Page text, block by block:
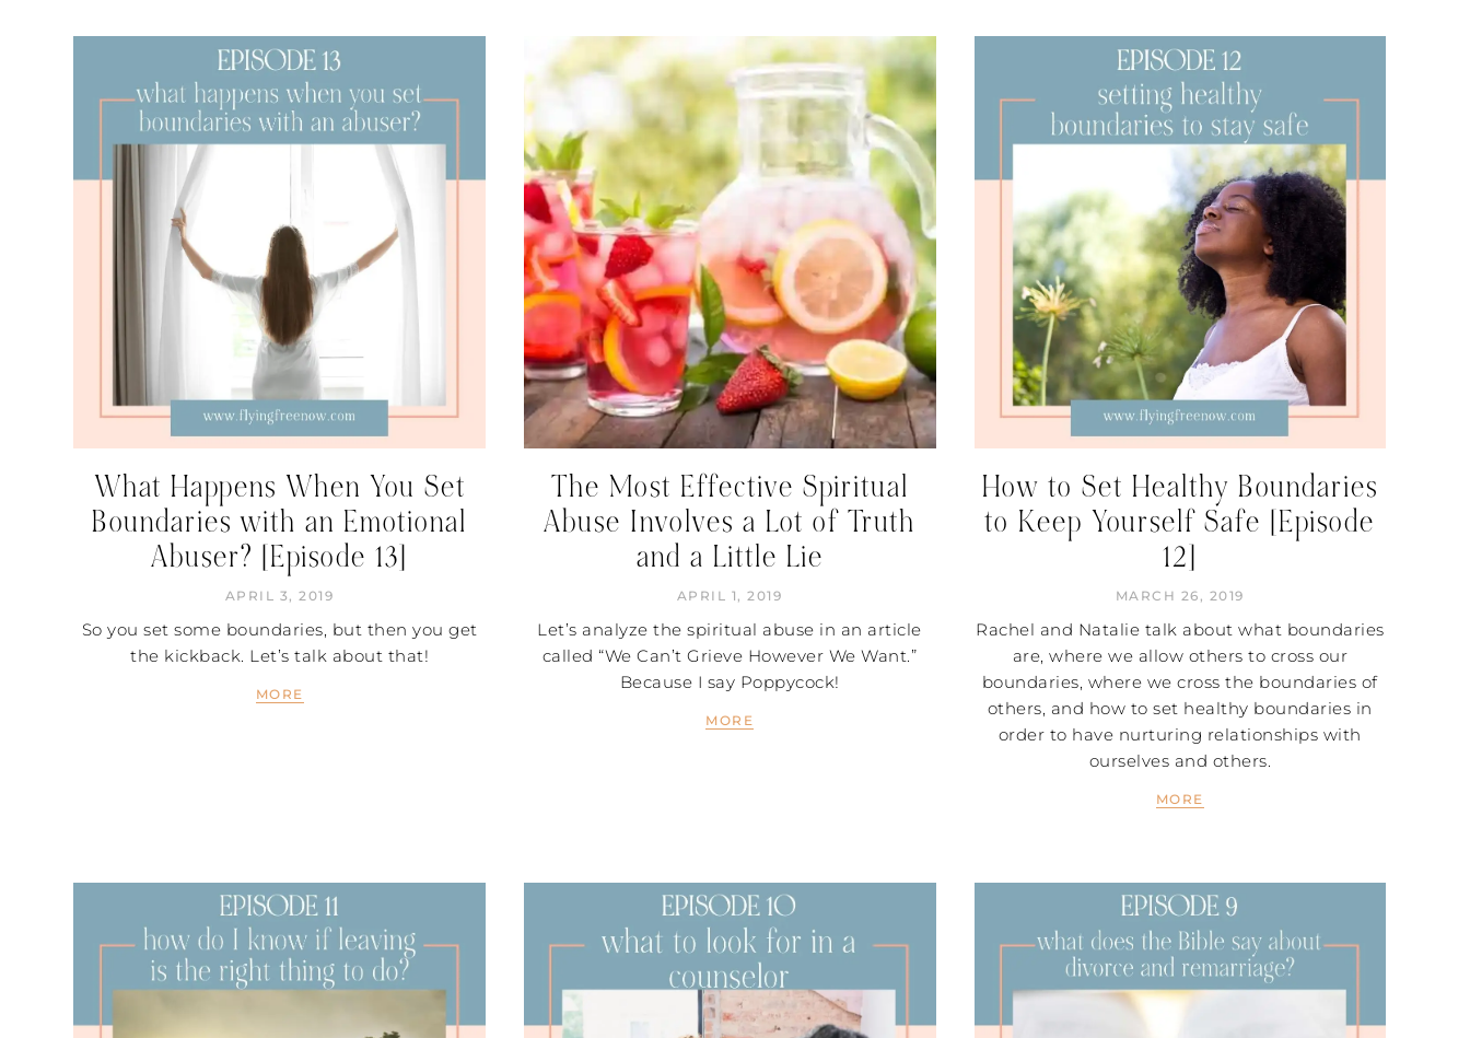
What Happens When You Set
Boundaries with an Emotional
Abuser? [Episode 13]
APRIL 3, 2019
So you set some boundaries, but then you get
the kickback. Let’s talk about that!
MORE
The Most Effective Spiritual
Abuse Involves a Lot of Truth
and a Little Lie
APRIL 1, 2019
Let’s analyze the spiritual abuse in an article
called “We Can’t Grieve However We Want.”
Because I say Poppycock!
MORE
How to Set Healthy Boundaries
to Keep Yourself Safe [Episode
12]
MARCH 26, 2019
Rachel and Natalie talk about what boundaries
are, where we allow others to cross our
boundaries, where we cross the boundaries of
others, and how to set healthy boundaries in
order to have nurturing relationships with
ourselves and others.
MORE